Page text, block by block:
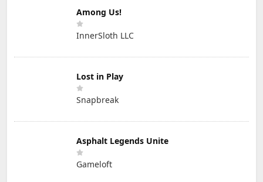
Among Us!
InnerSloth LLC
Lost in Play
Snapbreak
Asphalt Legends Unite
Gameloft